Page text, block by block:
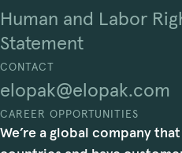
Human and Labor
Statement
CONTACT
elopak@elopak.com
CAREER OPPORTUNITIES
We’re a global company